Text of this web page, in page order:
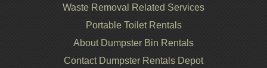
Waste Removal Related Services
Portable Toilet Rentals
About Dumpster Bin Rentals
Contact Dumpster Rentals Depot